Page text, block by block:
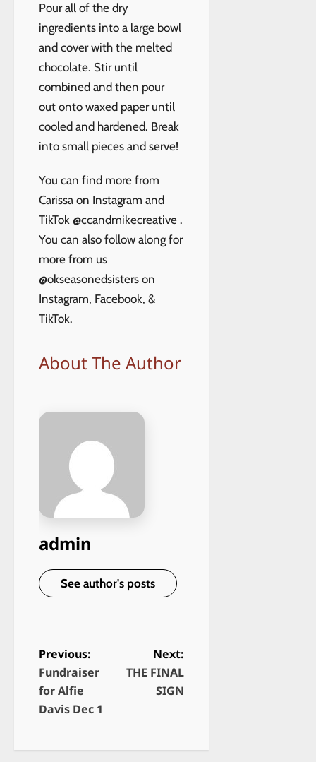
Pour all of the dry
ingredients into a large bowl
and cover with the melted
chocolate. Stir until
combined and then pour
out onto waxed paper until
cooled and hardened. Break
into small pieces and serve!
You can find more from
Carissa on Instagram and
TikTok @ccandmikecreative .
You can also follow along for
more from us
@okseasonedsisters on
Instagram, Facebook, &
TikTok.
About The Author
admin
See author's posts
P
o
t
Previous:
Fundraiser
for Alfie
Davis Dec 1
Next:
THE FINAL
SIGN